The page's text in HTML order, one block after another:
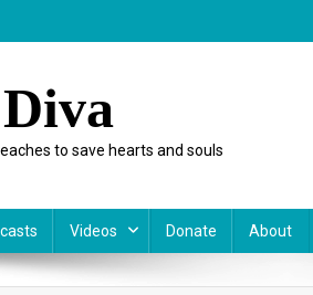
to save hearts and souls
Videos Donate About